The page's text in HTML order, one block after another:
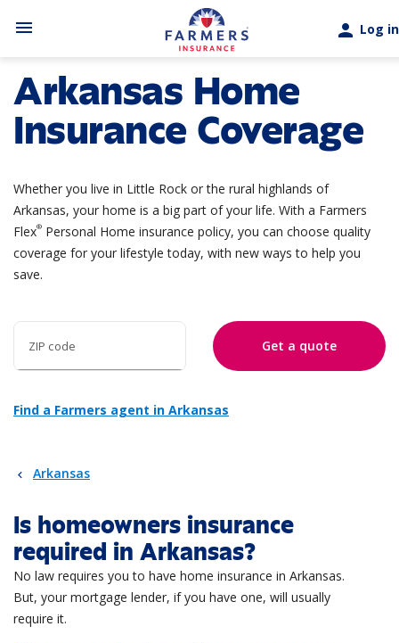
menu person Log in
Arkansas Home
Insurance Coverage
Whether you live in Little Rock or the rural highlands of
Arkansas, your home is a big part of your life. With a Farmers
Flex® Personal Home insurance policy, you can choose quality
coverage for your lifestyle today, with new ways to help you
save.
ZIP code Get a quote
Find a Farmers agent in Arkansas
Arkansas
Is homeowners insurance
required in Arkansas?
No law requires you to have home insurance in Arkansas.
But, your mortgage lender, if you have one, will usually
require it.